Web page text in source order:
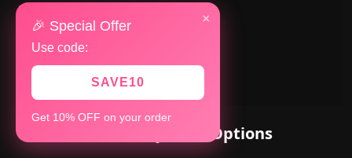
×
🎉 Special Offer
Use code:
SAVE10
Get 10% OFF on your order
Secure Payment Options